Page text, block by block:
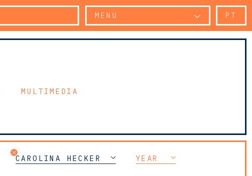
MENU PT
MULTIMEDIA
CAROLINA HECKER YEAR